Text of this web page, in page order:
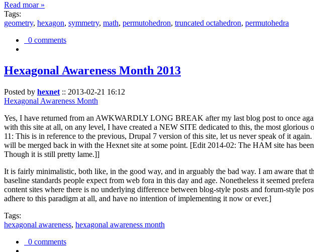
Read moar »
Tags:
geometry, hexagon, symmetry, math, permutohedron, truncated octahedron, permutohedra
0 comments
Hexagonal Awareness Month 2013
Posted by hexnet :: 2013-02-21 16:12
Hexagonal Awareness Month
Yes, I have returned from an AWKWARDLY LONG BREAK after my last blog post to once
with this site at all, on any level, I have created a NEW SITE dedicated to this, the most
11: This is in reference to the previous, Drupal 7 version of this site, let us never speak of it
will be merged back in with the Hexnet site at some point. [Edit 2014-02: The HAM site has
Though it is still pretty lame.]]
It is fairly minimalistic, both like, in the good way, and in arguably the bad way. I am aware
baseline standards people expect from web fora in this day and age. Nonetheless it seemed
content sites where there is no underlying difference between blog-style posts and forum-style
adhere to this paradigm at all, and have no intention of implementing it now or ever.]
Tags:
hexagonal awareness, hexagonal awareness month
0 comments